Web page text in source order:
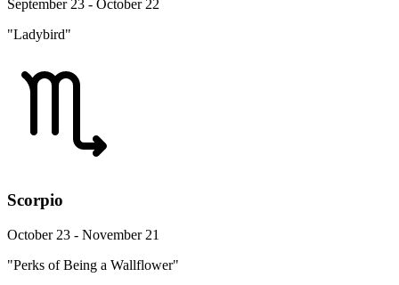
September 23 - October 22
"Ladybird"
Scorpio
October 23 - November 21
"Perks of Being a Wallflower"